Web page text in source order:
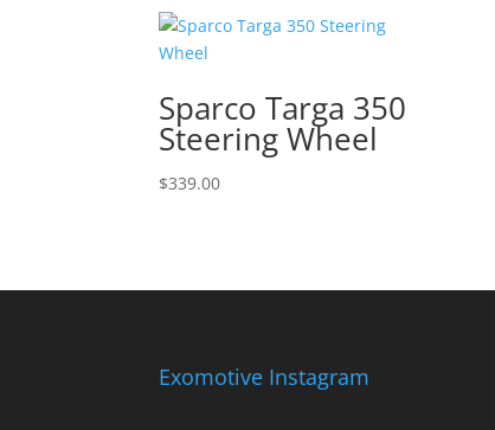
Sparco Targa 350
Steering Wheel
$339.00
Exomotive Instagram